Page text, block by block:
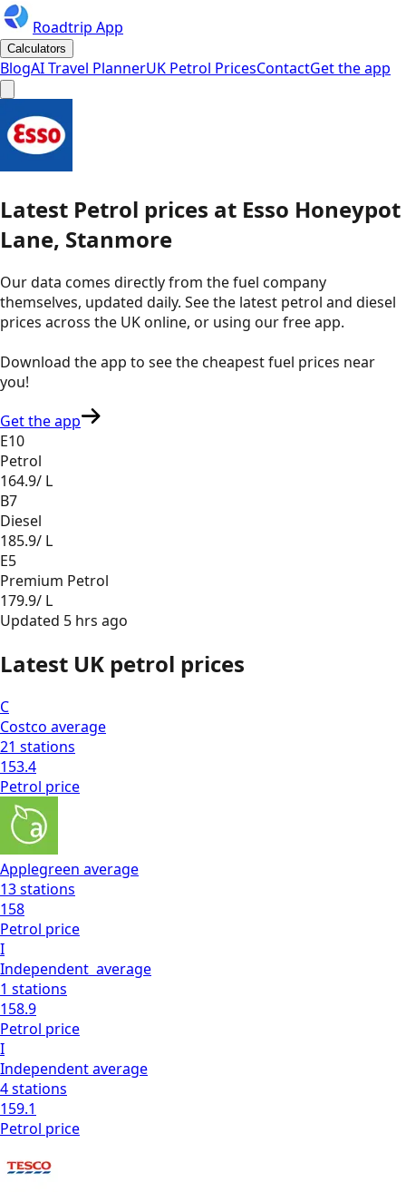
Roadtrip App
Calculators
BlogAI Travel PlannerUK Petrol PricesContactGet the app
Latest Petrol prices at Esso Honeypot
Lane, Stanmore
Our data comes directly from the fuel company
themselves, updated daily. See the latest petrol and diesel
prices across the UK online, or using our free app.
Download the app to see thecheapest fuel prices near
you!
Get the app
E10
Petrol
164.9/ L
B7
Diesel
185.9/ L
E5
Premium Petrol
179.9/ L
Updated 5 hrs ago
Latest UK petrol prices
C
Costco average
21 stations
153.4
Petrol price
Applegreen average
13stations
158
Petrol price
I
Independent average
1 stations
158.9
Petrol price
I
Independentaverage
4stations
159.1
Petrol price